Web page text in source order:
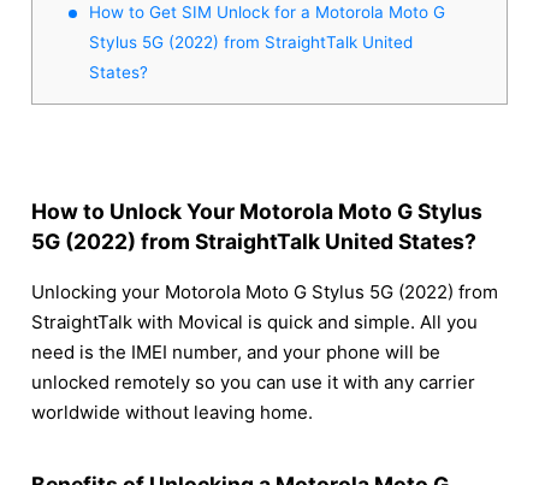
How to Get SIM Unlock for a Motorola Moto G
Stylus 5G (2022) from StraightTalk United
States?
How to Unlock Your Motorola Moto G Stylus
5G (2022) from StraightTalk United States?
Unlocking your Motorola Moto G Stylus 5G (2022) from
StraightTalk with Movical is quick and simple. All you
need is the IMEI number, and your phone will be
unlocked remotely so you can use it with any carrier
worldwide without leaving home.